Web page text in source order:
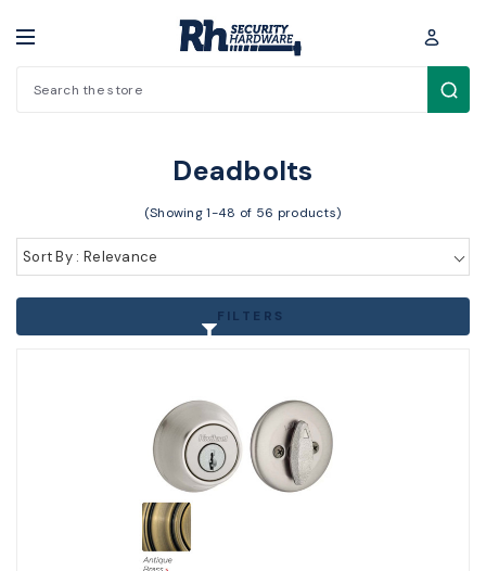
Search
Deadbolts
(Showing 1-48 of 56 products)
Sort By : Relevance
FILTERS